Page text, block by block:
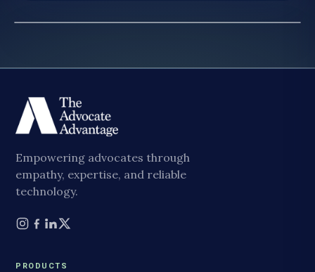
Empowering advocates through
empathy, expertise, and reliable
technology.
PRODUCTS